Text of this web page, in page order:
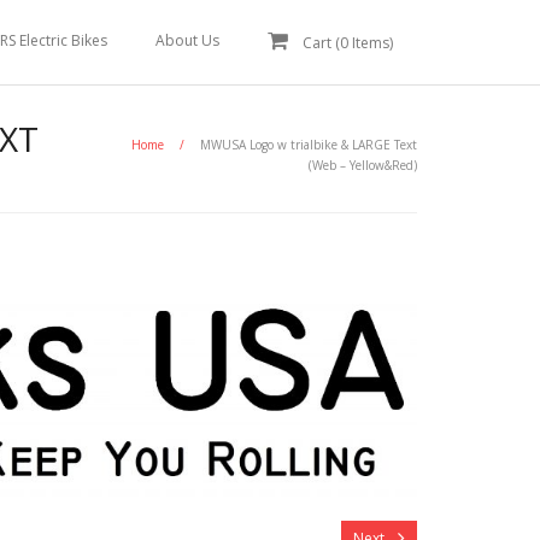
Electric Bikes About Us Cart (0 Items)
Home /
MWUSA Logo w trialbike & LARGE Text
(Web – Yellow&Red)